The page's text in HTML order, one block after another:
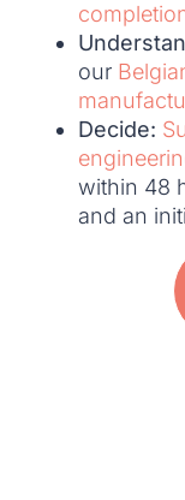
our
Decide:
within 48
and an